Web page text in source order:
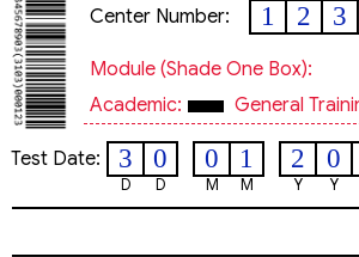
Center Number: 1 2 3
Module (shade One Box):
Academic:
General
Test Date: 3
D
0
D
0
M
1
M
2
Y
0
Y